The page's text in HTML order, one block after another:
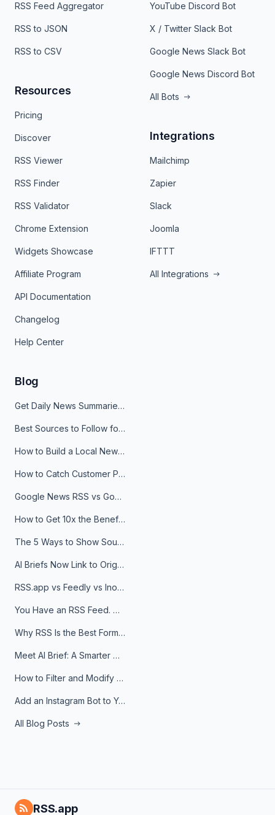
RSS Feed Aggregator
RSS to JSON
RSS to CSV
Resources
Pricing
Discover
RSS Viewer
RSS Finder
RSS Validator
Chrome Extension
Widgets Showcase
Affiliate Program
API Documentation
Changelog
Help Center
YouTube Discord Bot
X / Twitter Slack Bot
Google News Slack Bot
Google News Discord Bot
All Bots
Integrations
Mailchimp
Zapier
Slack
Joomla
IFTTT
All Integrations
Blog
Get Daily News Summaries About Any Topic in Telegram, Discord, Slack, and Email
Best Sources to Follow for Crypto News in Your Reader (2026)
How to Build a Local News Hub That Updates Itself
How to Catch Customer Problems Before They Become Support Tickets
Google News RSS vs Google Alerts: Which Is Better for News Monitoring?
How to Get 10x the Benefits of Google Alerts
The 5 Ways to Show Sources in Your AI Brief, And When to Use Each
AI Briefs Now Link to Original Sources. Here's Why It Matters
RSS.app vs Feedly vs Inoreader: Which One Is Actually Right for You?
You Have an RSS Feed. Now What?
Why RSS Is the Best Format for AI Agents in 2026
Meet AI Brief: A Smarter Way to Stay on Top of Information
How to Filter and Modify RSS Feeds
Add an Instagram Bot to Your Telegram Channel, Group, or Topic
All Blog Posts
RSS.app